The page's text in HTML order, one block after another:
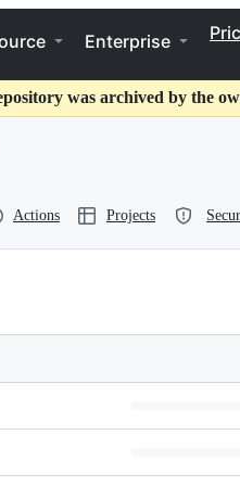
Enterprise
was archived by the
Actions Projects